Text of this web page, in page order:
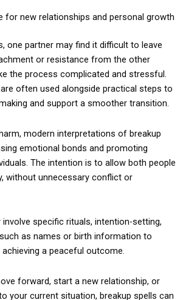
for new relationships and personal growth
one partner may find it difficult to leave
or resistance from the other
the process complicated and stressful.
often used alongside practical steps to
and support a smoother transition.
modern interpretations of breakup
emotional bonds and promoting
The intention is to allow both people
without unnecessary conflict or
specific rituals, intention-setting,
as names or birth information to
a peaceful outcome.
forward, start a new relationship, or
your current situation, breakup spells can